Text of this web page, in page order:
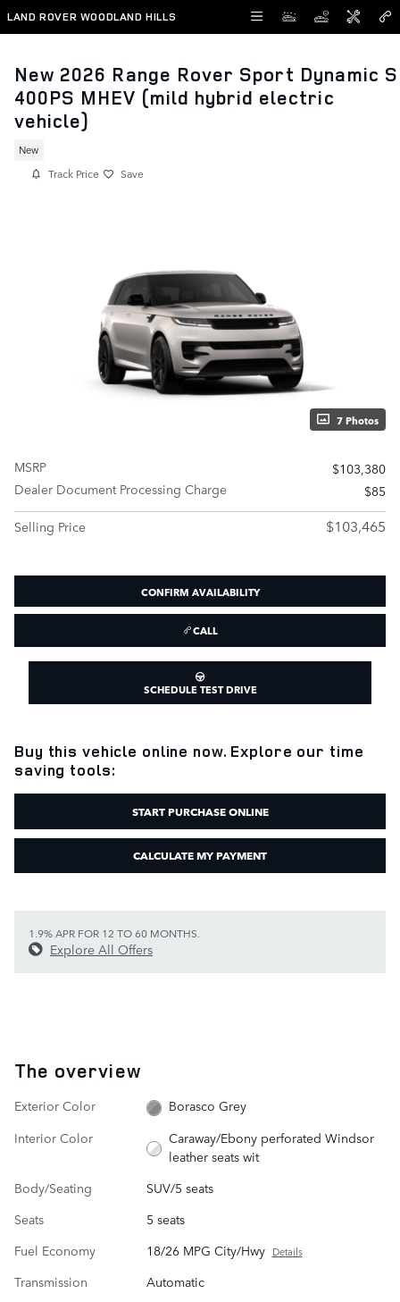
Skip to main content
LAND ROVER WOODLAND HILLS
New 2026 Range Rover Sport Dynamic
400PS MHEV (mild hybrid electric
vehicle)
New
Track Price Save
7 Photos
MSRP
$103,380
Dealer Document Processing Charge
$85
Selling Price
$103,465
CONFIRM AVAILABILITY
CALL
SCHEDULE TEST DRIVE
Buy this vehicle online now. Explore our time
saving tools:
START PURCHASE ONLINE
CALCULATE MY PAYMENT
1.9% APR FOR 12 TO 60 MONTHS.
Explore All Offers
The overview
Exterior Color
Borasco Grey
Interior Color
Caraway/Ebony perforated Windsor
leather seats wit
Body/Seating
SUV/5 seats
Seats
5 seats
Fuel Economy
18/26 MPG City/Hwy Details
Transmission
Automatic